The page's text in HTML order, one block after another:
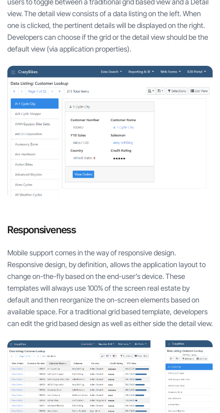
users to toggle between a traditional grid based view and a Detail
view. The detail view consists of a data listing on the left. When
one is clicked, the pertinent details will be displayed on the right.
Developers can choose if the grid or the detail view should be the
default view (via application properties).
Responsiveness
Mobile support comes in the way of responsive design.
Responsive design, by definition, allows the application layout to
change on-the-fly based on the end-user’s device. These
templates will always use 100% of the screen real estate by
default and then reorganize the on-screen elements based on
available space. For a traditional grid based template, developers
can edit the grid based design as well as either side the detail view.